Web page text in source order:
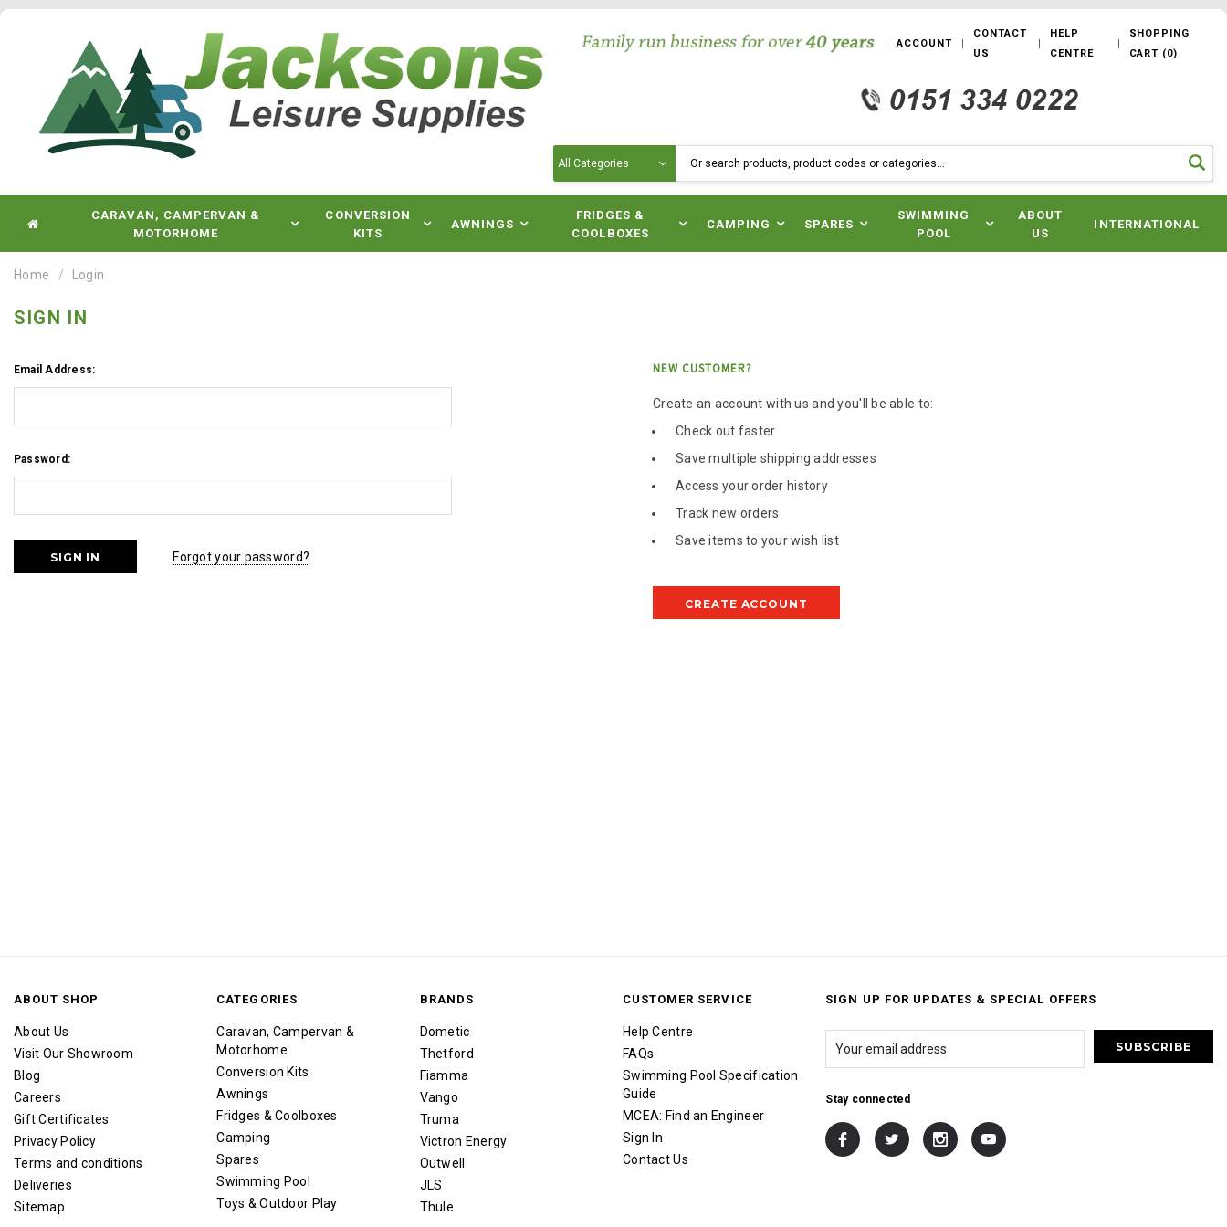
ACCOUNT
CONTACT
US
HELP
CENTRE
SHOPPING
CART (0)
CARAVAN, CAMPERVAN &
MOTORHOME
CONVERSION
KITS
AWNINGS
FRIDGES &
COOLBOXES
CAMPING SPARES
SWIMMING
POOL
ABOUT
US
INTERNATIONAL
Home Login
SIGN IN
Email Address:
Password:
Forgot your password?
NEW CUSTOMER?
Create an account with us and you'll be able to:
Check out faster
Save multiple shipping addresses
Access your order history
Track new orders
Save items to your wish list
CREATE ACCOUNT
ABOUT SHOP
About Us
Visit Our Showroom
Blog
Careers
Gift Certificates
Privacy Policy
Terms and conditions
Deliveries
Sitemap
CATEGORIES
Caravan, Campervan &
Motorhome
Conversion Kits
Awnings
Fridges & Coolboxes
Camping
Spares
Swimming Pool
Toys & Outdoor Play
BRANDS
Dometic
Thetford
Fiamma
Vango
Truma
Victron Energy
Outwell
JLS
Thule
CUSTOMER SERVICE
Help Centre
FAQs
Swimming Pool Specification
Guide
MCEA: Find an Engineer
Sign In
Contact Us
SIGN UP FOR UPDATES & SPECIAL OFFERS
Stay connected